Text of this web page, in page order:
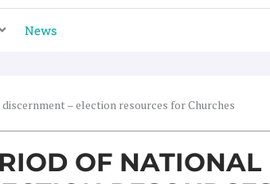
News
– election resources for Churches
OF NATIONAL